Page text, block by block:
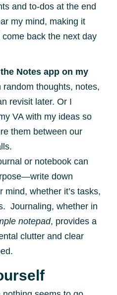
and to-dos at the end
my mind, making it
back the next day
the Notes app on my
random thoughts, notes,
revisit later. Or I
VA with my ideas so
them between our
or notebook can
down
mind, whether it’s tasks,
Journaling, whether in
notepad, provides a
clutter and clear